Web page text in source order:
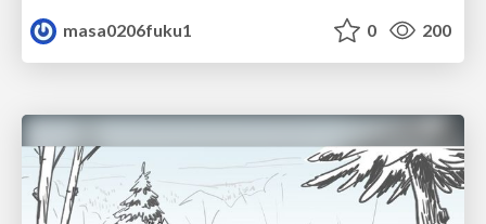
masa0206fuku1
0 200